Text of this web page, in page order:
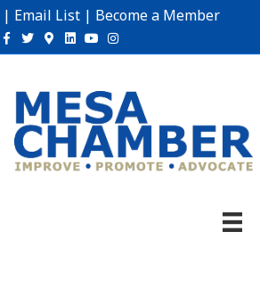
| Email List | Become a Member
Facebook
TwitterGoogle-maps
Linkedin
YoutubeInstagram